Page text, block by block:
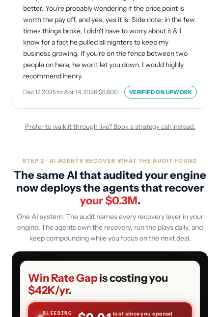
better. You're probably wondering if the price point is
worth the pay off, and yes, yes it is. Side note; in the few
times things broke, I didn't have to worry about it & I
know for a fact he pulled all nighters to keep my
business growing. If you're on the fence between two
people on here, he won't let you down. I would highly
recommend Henry.
Dec 17, 2025 to Apr 14, 2026·$8,600 VERIFIED ON UPWORK
Prefer to walk it through live? Book a strategy call instead.
STEP 2 · AI AGENTS RECOVER WHAT THE AUDIT FOUND
The same AI that audited your engine
now deploys the agents that recover
your $0.3M.
One AI system. The audit names every recovery lever in your
engine. The agents own the recovery, run the plays daily, and
keep compounding while you focus on the next deal.
Win Rate Gapis costing you
$42K/yr.
BLEEDING lost since you opened